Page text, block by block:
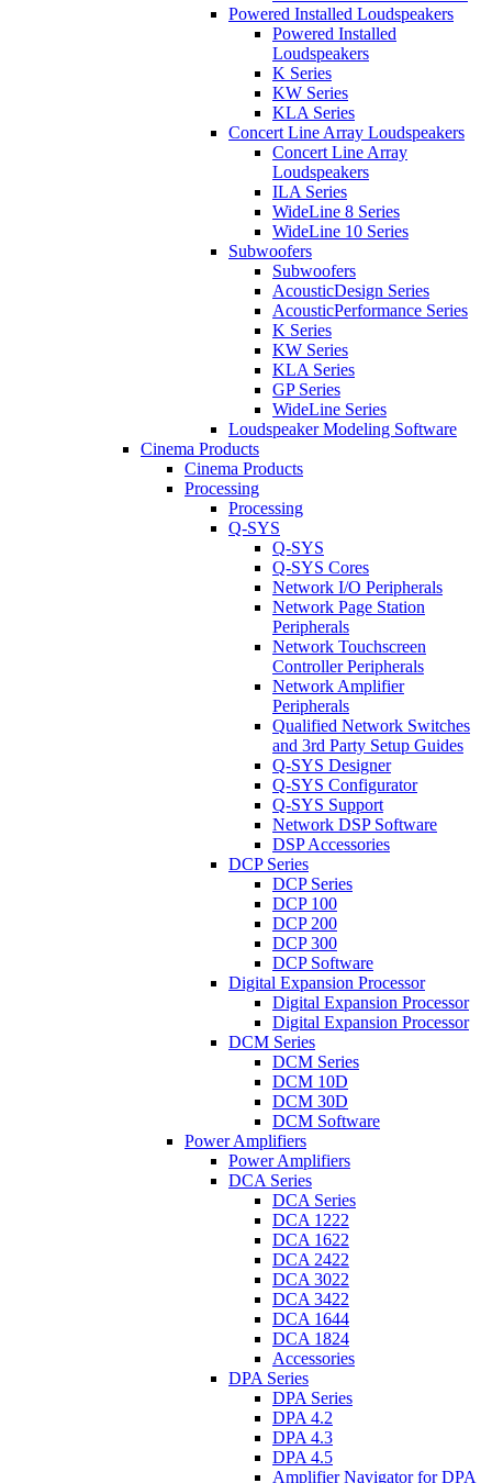
Powered Installed Loudspeakers
Powered Installed
Loudspeakers
K Series
KW Series
KLA Series
Concert Line Array Loudspeakers
Concert Line Array
Loudspeakers
ILA Series
WideLine 8 Series
WideLine 10 Series
Subwoofers
Subwoofers
AcousticDesign Series
AcousticPerformance Series
K Series
KW Series
KLA Series
GP Series
WideLine Series
Loudspeaker Modeling Software
Cinema Products
Cinema Products
Processing
Processing
Q-SYS
Q-SYS
Q-SYS Cores
Network I/O Peripherals
Network Page Station
Peripherals
Network Touchscreen
Controller Peripherals
Network Amplifier
Peripherals
Qualified Network Switches
and 3rd Party Setup Guides
Q-SYS Designer
Q-SYS Configurator
Q-SYS Support
Network DSP Software
DSP Accessories
DCP Series
DCP Series
DCP 100
DCP 200
DCP 300
DCP Software
Digital Expansion Processor
Digital Expansion Processor
Digital Expansion Processor
DCM Series
DCM Series
DCM 10D
DCM 30D
DCM Software
Power Amplifiers
Power Amplifiers
DCA Series
DCA Series
DCA 1222
DCA 1622
DCA 2422
DCA 3022
DCA 3422
DCA 1644
DCA 1824
Accessories
DPA Series
DPA Series
DPA 4.2
DPA 4.3
DPA 4.5
Amplifier Navigator for DPA